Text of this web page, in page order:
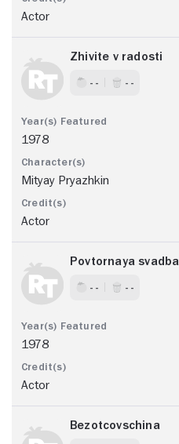
Actor
Zhivite v radosti
- - - -
1978
Mityay Pryazhkin
Actor
Povtornaya svadba
- - - -
1978
Actor
Bezotcovschina